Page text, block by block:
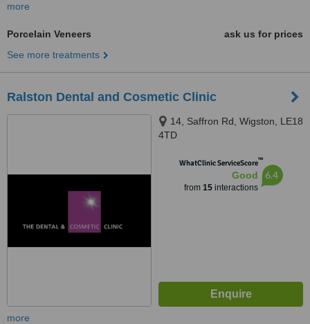
more
Porcelain Veneers
ask us for prices
See more treatments
Ralston Dental and Cosmetic Clinic
14, Saffron Rd, Wigston, LE18
4TD
WhatClinic ServiceScore™
Good
from 15interactions
6.4
more